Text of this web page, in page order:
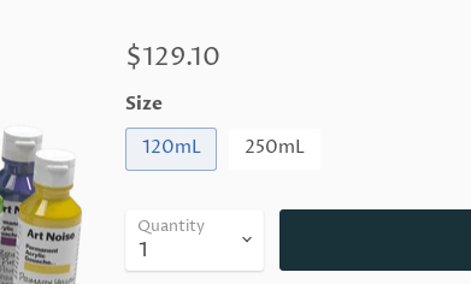
$129.10
Size
120mL
250mL
Quantity